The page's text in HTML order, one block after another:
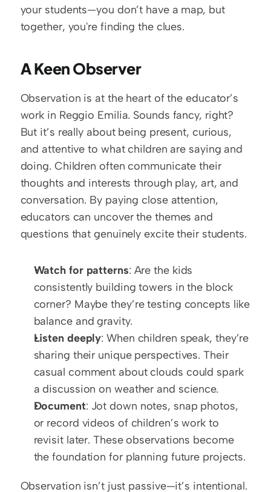
your students—you don’t have a map, but
together, you're finding the clues.
A Keen Observer
Observation is at the heart of the educator’s
work in Reggio Emilia. Sounds fancy, right?
But it’s really about being present, curious,
and attentive to what children are saying and
doing. Children often communicate their
thoughts and interests through play, art, and
conversation. By paying close attention,
educators can uncover the themes and
questions that genuinely excite their students.
Watch for patterns: Are the kids
consistently building towers in the block
corner? Maybe they’re testing concepts like
balance and gravity.
Listen deeply: When children speak, they’re
sharing their unique perspectives. Their
casual comment about clouds could spark
a discussion on weather and science.
Document: Jot down notes, snap photos,
or record videos of children’s work to
revisit later. These observations become
the foundation for planning future projects.
Observation isn’t just passive—it’s intentional.